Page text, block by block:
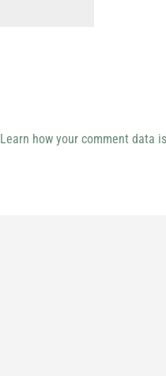
Learn how your comment data